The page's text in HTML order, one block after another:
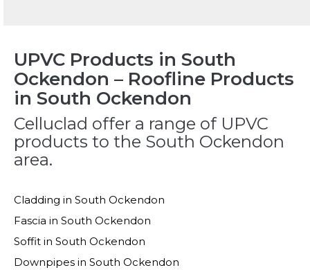
UPVC Products in South
Ockendon – Roofline Products
in South Ockendon
Celluclad offer a range of UPVC
products to the South Ockendon
area.
Cladding in South Ockendon
Fascia in South Ockendon
Soffit in South Ockendon
Downpipes in South Ockendon